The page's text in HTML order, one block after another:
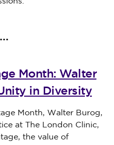
Month: Walter
in Diversity
Month, Walter Burog,
at The London Clinic,
the value of